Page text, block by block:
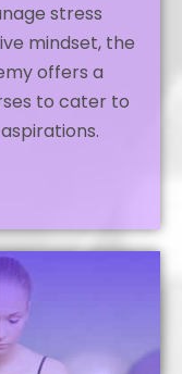
stress
mindset, the
offers a
to cater to